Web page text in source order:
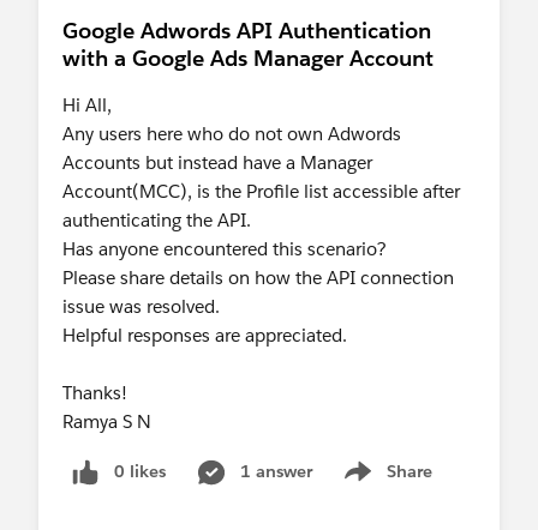
Let’s make this another unforgettable
Connections!#Connections
Google Adwords API Authentication
with a Google Ads Manager Account
Hi All,
Any users here who do not own Adwords
Accounts but instead have a Manager
Account(MCC), is the Profile list accessible after
authenticating the API.
Has anyone encountered this scenario?
Please share details on how the API connection
issue was resolved.
Helpful responses are appreciated.
Thanks!
Ramya S N
0 likes 1 answer Share
Show menu